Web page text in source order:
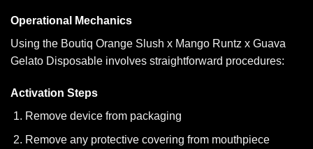
Operational Mechanics
Using the Boutiq Orange Slush x Mango Runtz x Guava
Gelato Disposable involves straightforward procedures:
Activation Steps
Remove device from packaging
Remove any protective covering from mouthpiece